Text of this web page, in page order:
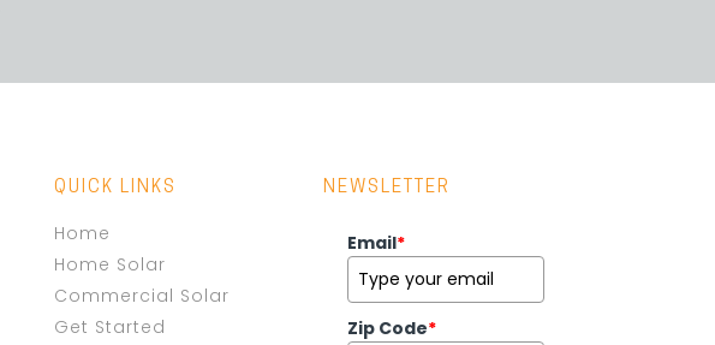
QUICK LINKS
Home
Home Solar
Commercial Solar
Get Started
NEWSLETTER
Email*
Zip Code*